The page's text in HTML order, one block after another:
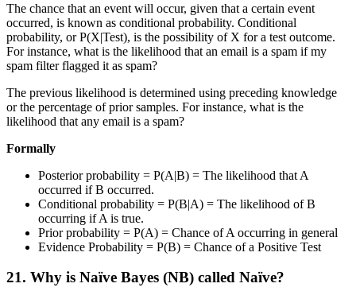
The chance that an event will occur, given that a certain event
occurred, is known as conditional probability. Conditional
probability, or P(X|Test), is the possibility of X for a test outcome.
For instance, what is the likelihood that an email is a spam if my
spam filter flagged it as spam?
The previous likelihood is determined using preceding knowledge
or the percentage of prior samples. For instance, what is the
likelihood that any email is a spam?
Formally
Posterior probability = P(A|B) = The likelihood that A
occurred if B occurred.
Conditional probability = P(B|A) = The likelihood of B
occurring if A is true.
Prior probability = P(A) = Chance of A occurring in general
Evidence Probability = P(B) = Chance of a Positive Test
21. Why is Naïve Bayes (NB) called Naïve?